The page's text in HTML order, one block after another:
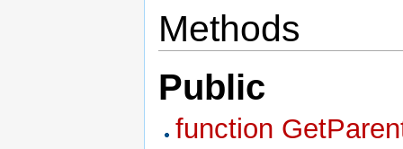
Methods
Public
function